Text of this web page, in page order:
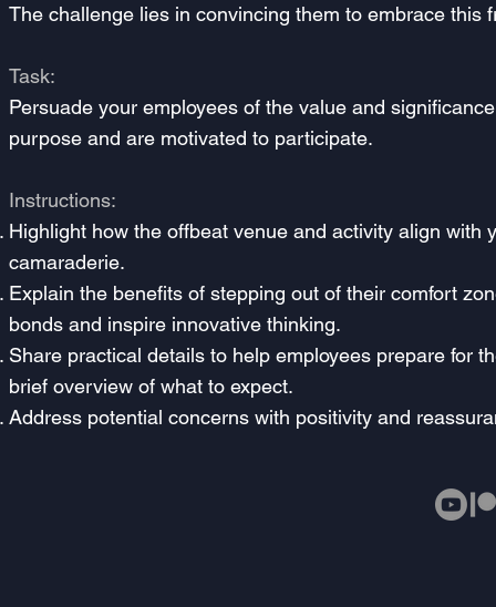
The challenge lies in convincing them to embrace this
Task:
Persuade your employees of the value and
purpose and are motivated to participate.
Instructions:
Highlight how the offbeat venue and activity align with
camaraderie.
Explain the benefits of stepping out of their comfort
bonds and inspire innovative thinking.
Share practical details to help employees prepare for
brief overview of what to expect.
Address potential concerns with positivity and